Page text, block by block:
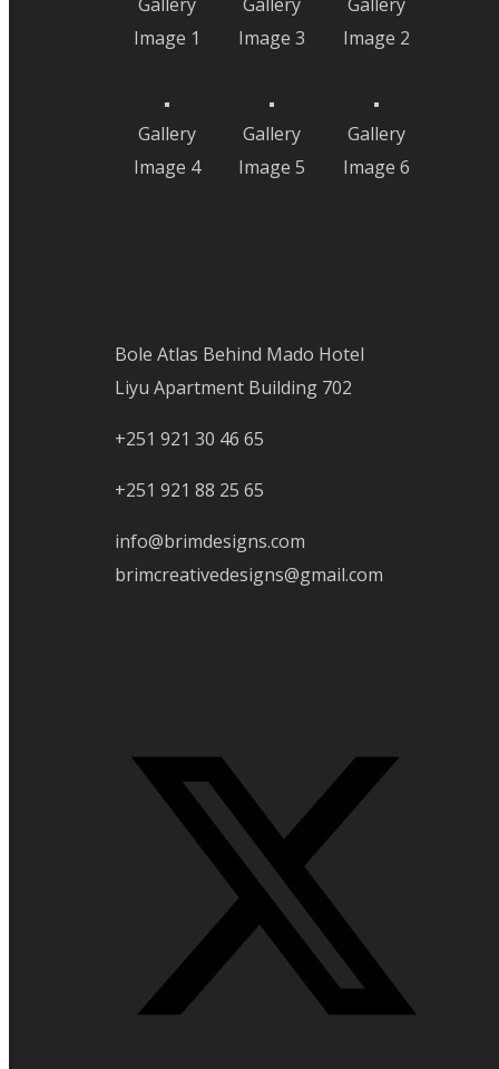
Image 1
Image 3
Image 2
Gallery
Image 4
Gallery
Image 5
Gallery
Image 6
Bole Atlas Behind Mado Hotel
Liyu Apartment Building 702
+251 921 30 46 65
+251 921 88 25 65
info@brimdesigns.com
brimcreativedesigns@gmail.com